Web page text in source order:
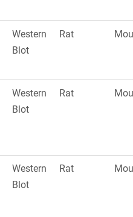
Western
Blot
Rat
Western
Blot
Rat
Western
Blot
Rat